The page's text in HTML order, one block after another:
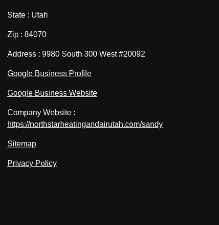
State : Utah
Zip : 84070
Address : 9980 South 300 West #20092
Google Business Profile
Google Business Website
Company Website :
https://northstarheatingandairutah.com/sandy
Sitemap
Privacy Policy